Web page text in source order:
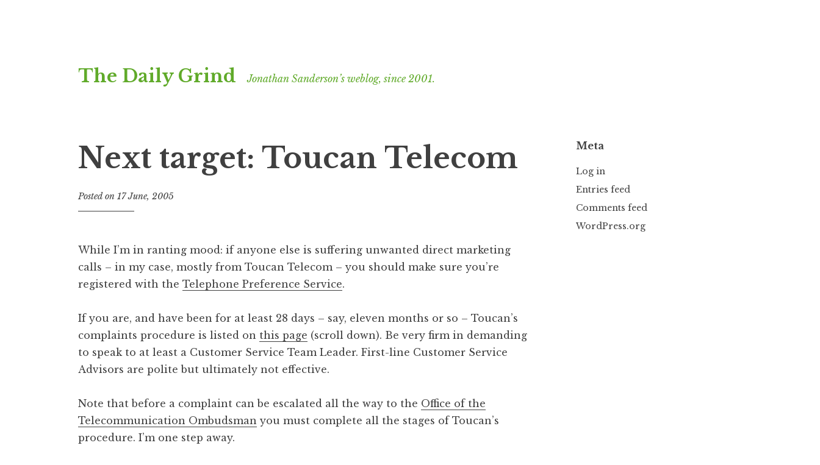
to
The Daily Grind Jonathan Sanderson’s weblog, since 2001.
Next target: Toucan Telecom
Posted on 17 June, 2005
n
a
t
n
S
a
n
s
o
While I’m in ranting mood: if anyone else is suffering unwanted direct marketing
calls – in my case, mostly from Toucan Telecom – you should make sure you’re
registered with the Telephone Preference Service.
If you are, and have been for at least 28 days – say, eleven months or so – Toucan’s
complaints procedure is listed on this page (scroll down). Be very firm in demanding
to speak to at least a Customer Service Team Leader. First-line Customer Service
Advisors are polite but ultimately not effective.
Note that before a complaint can be escalated all the way to the Office of the
Telecommunication Ombudsman you must complete all the stages of Toucan’s
procedure. I’m one step away.
Meta
Log in
Entries feed
Comments feed
WordPress.org